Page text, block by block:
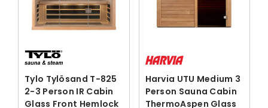
Tylo Tylösand T-825
2-3 Person IR Cabin
Glass Front Hemlock
Harvia UTU Medium 3
Person Sauna Cabin
ThermoAspen Glass